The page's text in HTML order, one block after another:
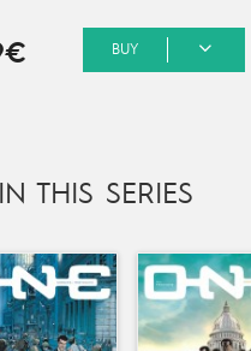
BUY
IN THIS SERIES